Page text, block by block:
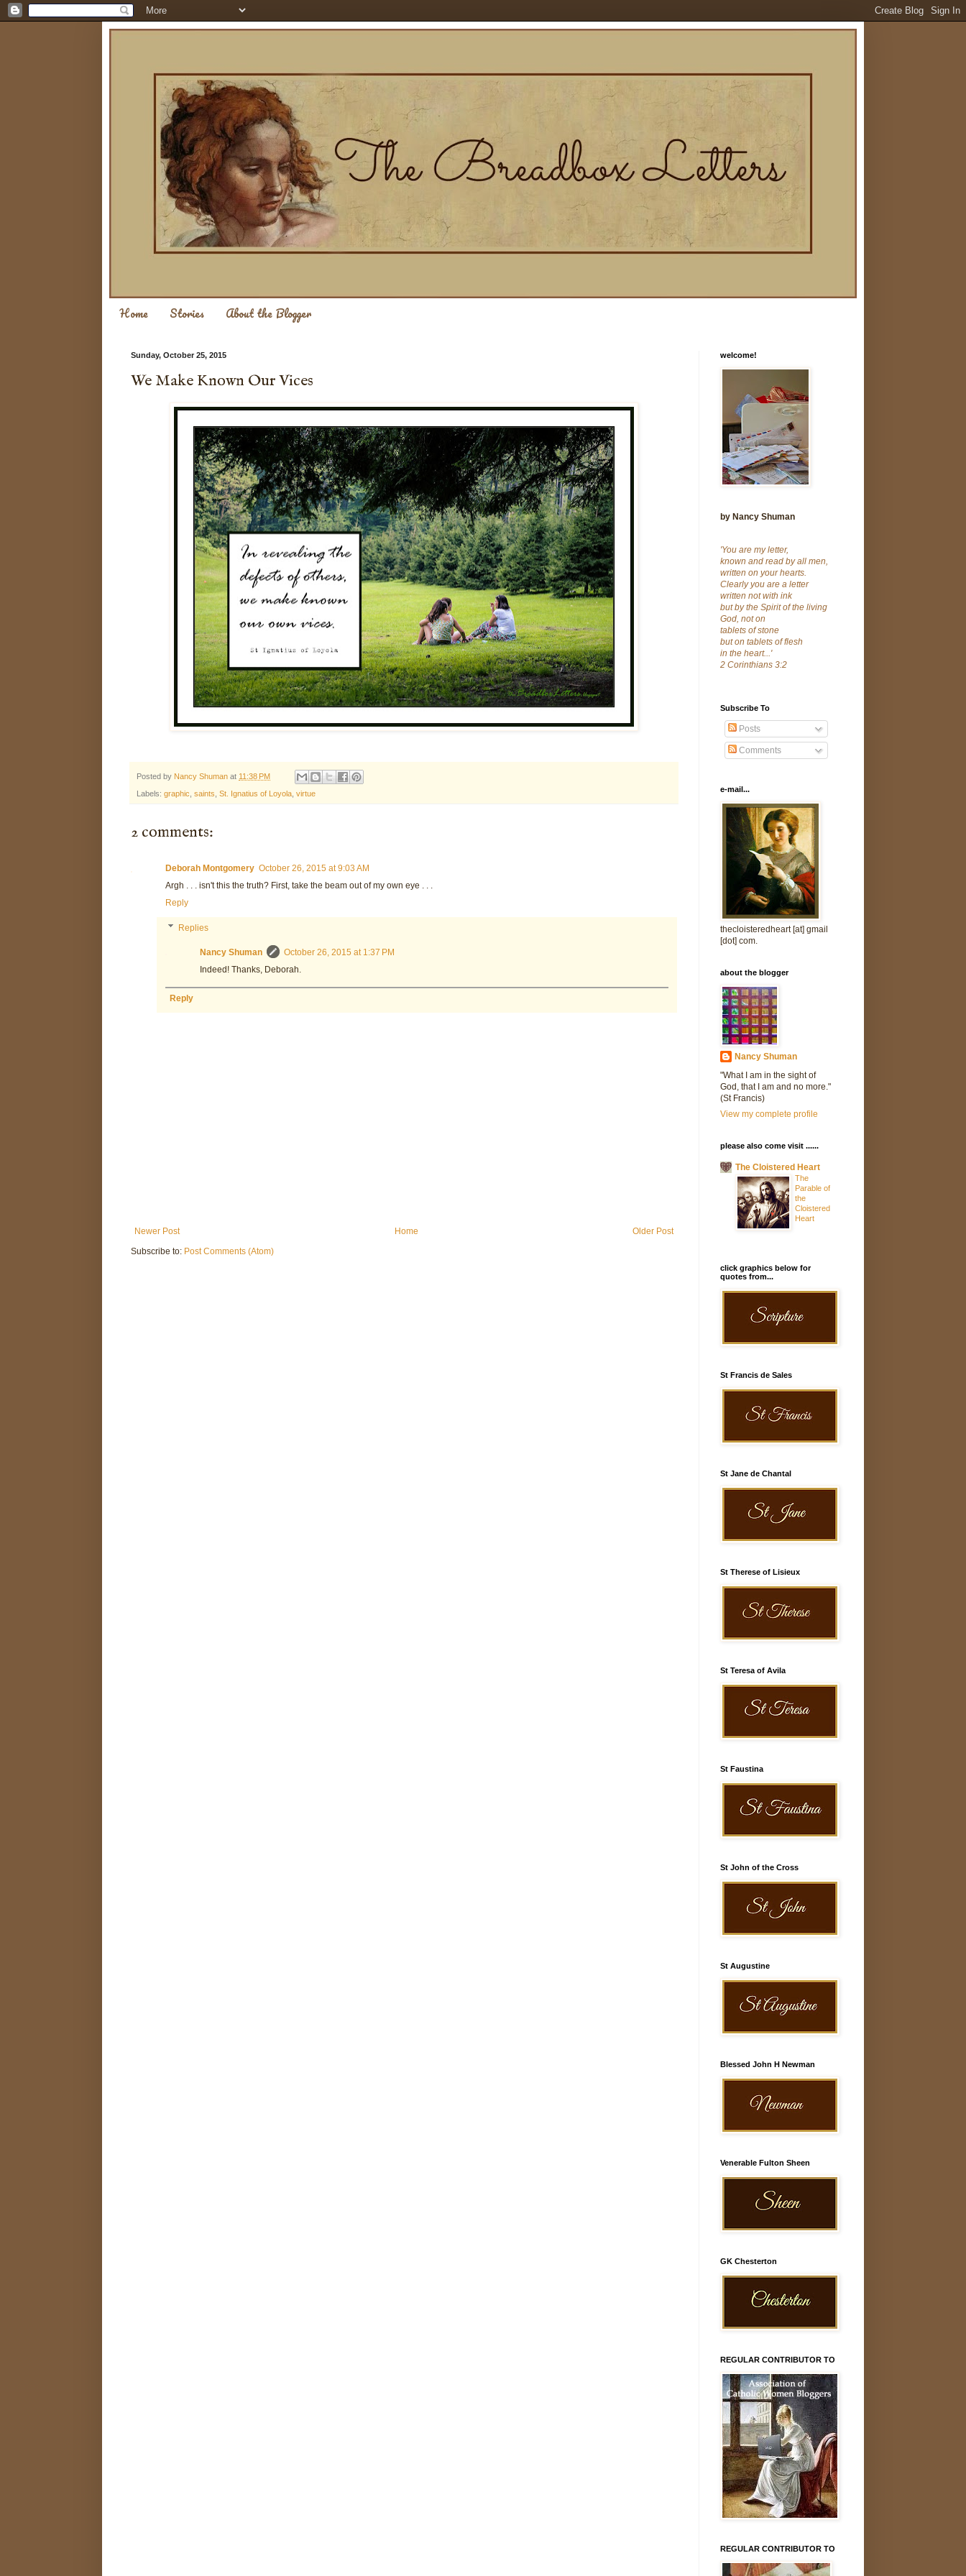
Home Stories About the Blogger
Sunday, October 25, 2015
We Make Known Our Vices
Posted by Nancy Shuman at 11:38 PM
Labels: graphic saints St. Ignatius of Loyola virtue
2 comments:
Deborah Montgomery October 26, 2015 at 9:03 AM
Argh . . . isn't this the truth? First, take the beam out of my own eye . . .
Reply
Replies
Nancy Shuman
October 26, 2015 at 1:37 PM
Indeed! Thanks, Deborah.
Reply
Newer Post Older Post
Home
Subscribe to: Post Comments (Atom)
welcome!
by Nancy Shuman
'You are my letter,
known and read by all men,
written on your hearts.
Clearly you are a letter
written not with ink
but by the Spirit of the living
God, not on
tablets of stone
but on tablets of flesh
in the heart...'
2 Corinthians 3:2
Subscribe To
Posts
Comments
e-mail...
thecloisteredheart [at] gmail
[dot] com.
about the blogger
Nancy Shuman
"What I am in the sight of
God, that I am and no more."
(St Francis)
View my complete profile
please also come visit ......
The Cloistered Heart
The
Parable of
the
Cloistered
Heart
click graphics below for
quotes from...
St Francis de Sales
St Jane de Chantal
St Therese of Lisieux
St Teresa of Avila
St Faustina
St John of the Cross
St Augustine
Blessed John H Newman
Venerable Fulton Sheen
GK Chesterton
REGULAR CONTRIBUTOR TO
REGULAR CONTRIBUTOR TO